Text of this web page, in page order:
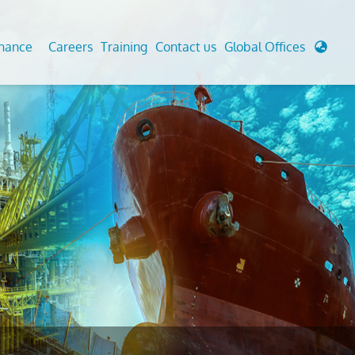
Analysis And Simulations
And Berthing Analysis
Preservice, Installation, Fatigue
Decommissioning
Cathodic Protection
Fairground inspection
Civil Testing Lab
Helium Leak Testing (LT)
Aviation Inspections
Environmental Survey
LDAR Surveys & EU Regulations
Careers Training Contact us Global Offices